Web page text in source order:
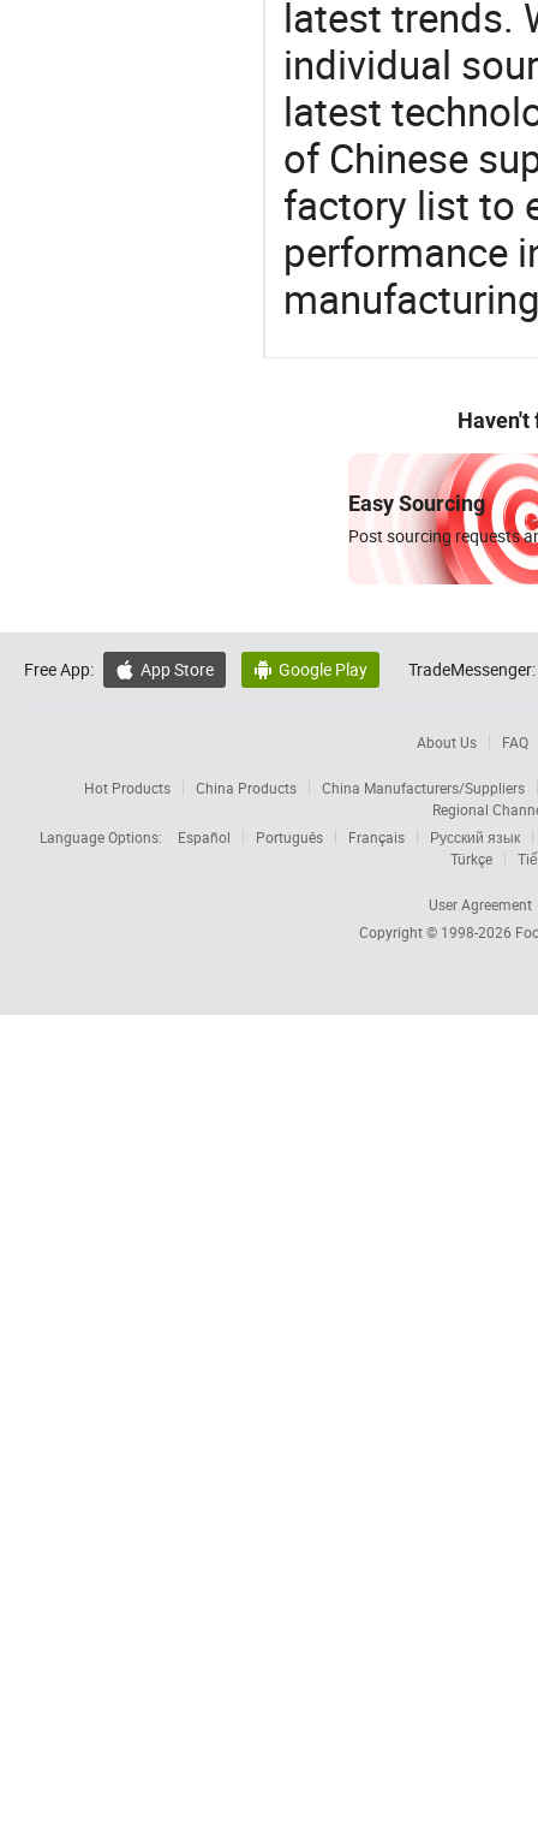
latest trends.
individual
latest
of Chinese
factory list to
performance
Haven't
Easy Sourcing
Post sourcing requests
Free App:  App Store  Google Play TradeMessenger:
About Us FAQ
Hot Products China Products
China Manufacturers/Suppliers
Regional
Language Options:
Español Português Français
Русский язык
Türkçe
User Agreement
Copyright © 1998-2026